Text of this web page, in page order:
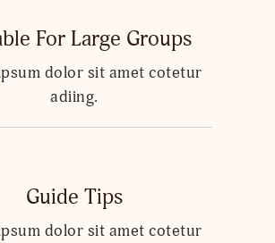
For Large Groups
dolor sit amet cotetur
adiing.
Guide Tips
dolor sit amet cotetur